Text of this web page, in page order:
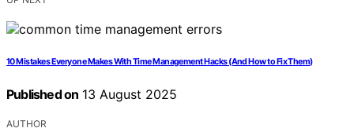
10 Mistakes Everyone Makes With Time Management Hacks (And How to Fix Them)
Published on 13 August 2025
AUTHOR